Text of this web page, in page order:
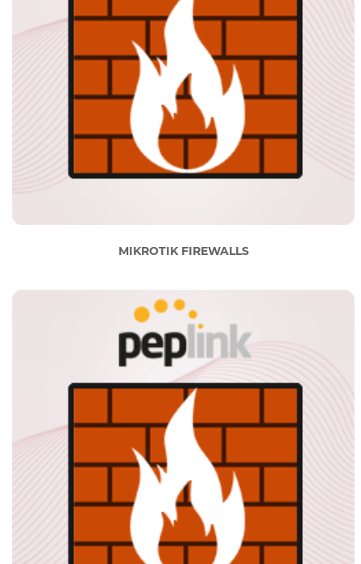
MIKROTIK FIREWALLS